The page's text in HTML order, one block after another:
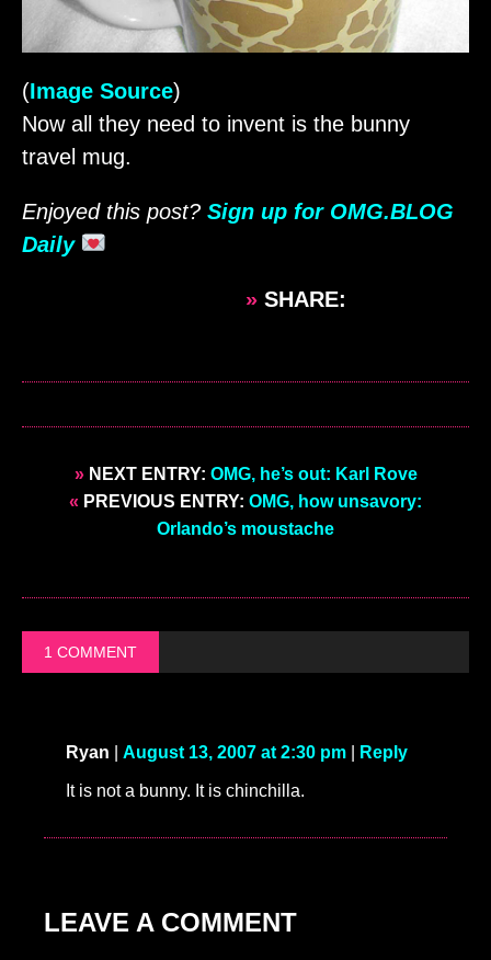
(Image Source)
Now all they need to invent is the bunny
travel mug.
Enjoyed this post? Sign up for OMG.BLOG
Daily
» SHARE:
»NEXT ENTRY: OMG, he’s out: Karl Rove
« PREVIOUS ENTRY: OMG, how unsavory:
Orlando’s moustache
1 COMMENT
Ryan August 13, 2007 at 2:30 pm Reply
It is not a bunny. It is chinchilla.
LEAVE A COMMENT